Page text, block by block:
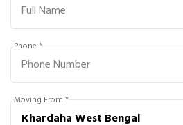
Phone *
Moving From *